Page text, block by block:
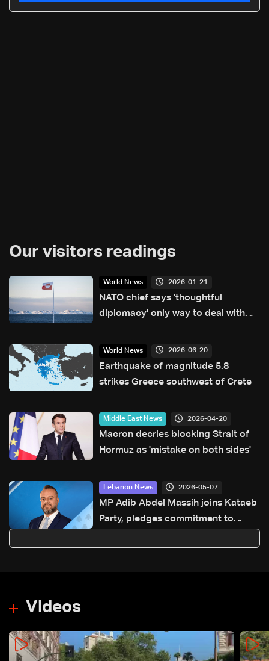
Our visitors readings
World News 2026-01-21
NATO chief says 'thoughtful
diplomacy' only way to deal with
World News 2026-06-20
Earthquake of magnitude 5.8
strikes Greece southwest of Crete
Middle East News 2026-04-20
Macron decries blocking Strait of
Hormuz as 'mistake on both sides'
Lebanon News 2026-05-07
MP Adib Abdel Massih joins Kataeb
Party, pledges commitment to
Videos